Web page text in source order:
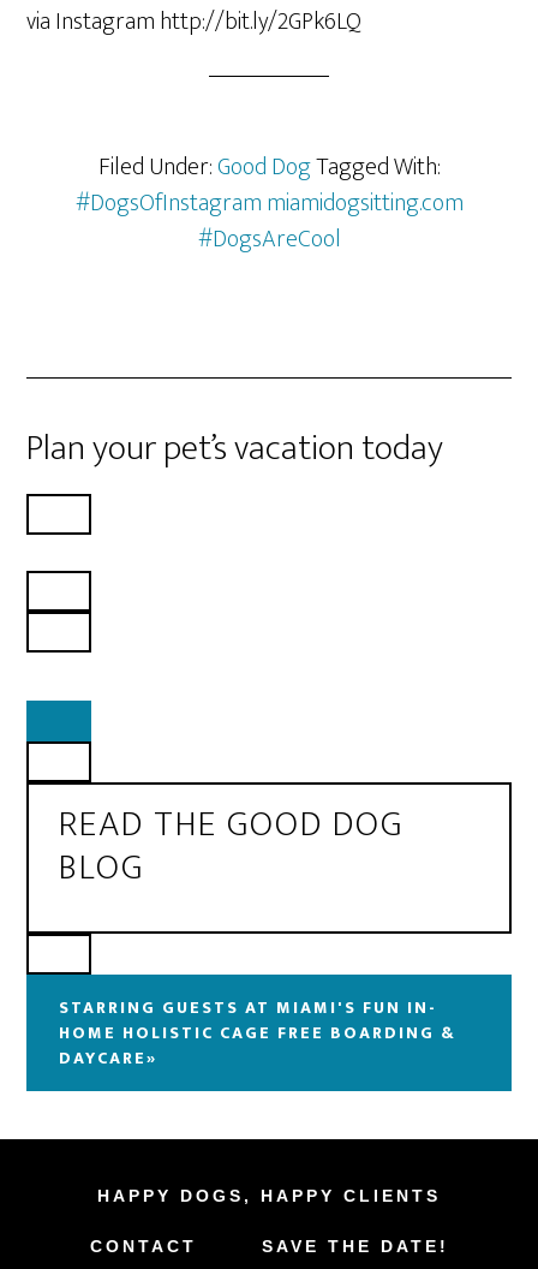
via Instagram http://bit.ly/2GPk6LQ
Filed Under:Good DogTagged With:
#DogsOfInstagram miamidogsitting.com
#DogsAreCool
Plan your pet’s vacation today
READ THE GOOD DOG
BLOG
STARRING GUESTS AT MIAMI'S FUN IN-
HOME HOLISTIC CAGE FREE BOARDING &
DAYCARE»
HAPPY DOGS, HAPPY CLIENTS
CONTACT SAVE THE DATE!